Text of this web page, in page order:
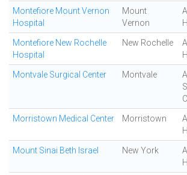
Montefiore Mount Vernon
Hospital
Mount
Vernon
Montefiore New Rochelle
Hospital
New Rochelle
Montvale Surgical Center Montvale
Morristown Medical Center Morristown
Mount Sinai Beth Israel New York